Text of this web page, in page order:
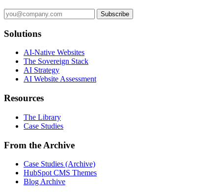
Subscribe
Solutions
AI-Native Websites
The Sovereign Stack
AI Strategy
AI Website Assessment
Resources
The Library
Case Studies
From the Archive
Case Studies (Archive)
HubSpot CMS Themes
Blog Archive